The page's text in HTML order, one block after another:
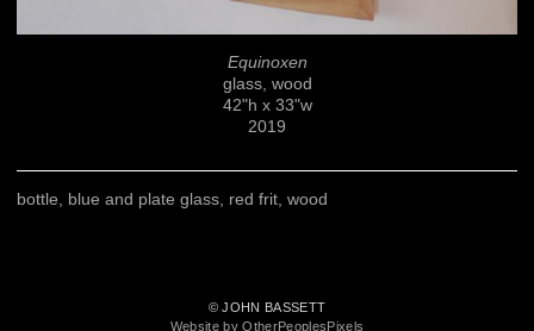
Equinoxen
glass, wood
42"h x 33"w
2019
bottle, blue and plate glass, red frit, wood
© JOHN BASSETT
Website by OtherPeoplesPixels